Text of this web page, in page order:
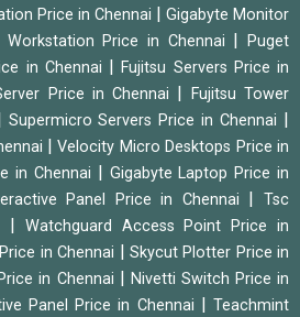
Price in Chennai
Gigabyte Monitor
Workstation Price in Chennai |Puget
in Chennai
|Fujitsu Servers Price in
Price in Chennai
Fujitsu Tower
Supermicro Servers Price in Chennai
|Velocity Micro Desktops Price in
in Chennai
Gigabyte Laptop Price in
Panel Price in Chennai |Tsc
Watchguard Access Point Price in
in Chennai
Skycut Plotter Price in
in Chennai
Nivetti Switch Price in
Panel Price in Chennai |Teachmint